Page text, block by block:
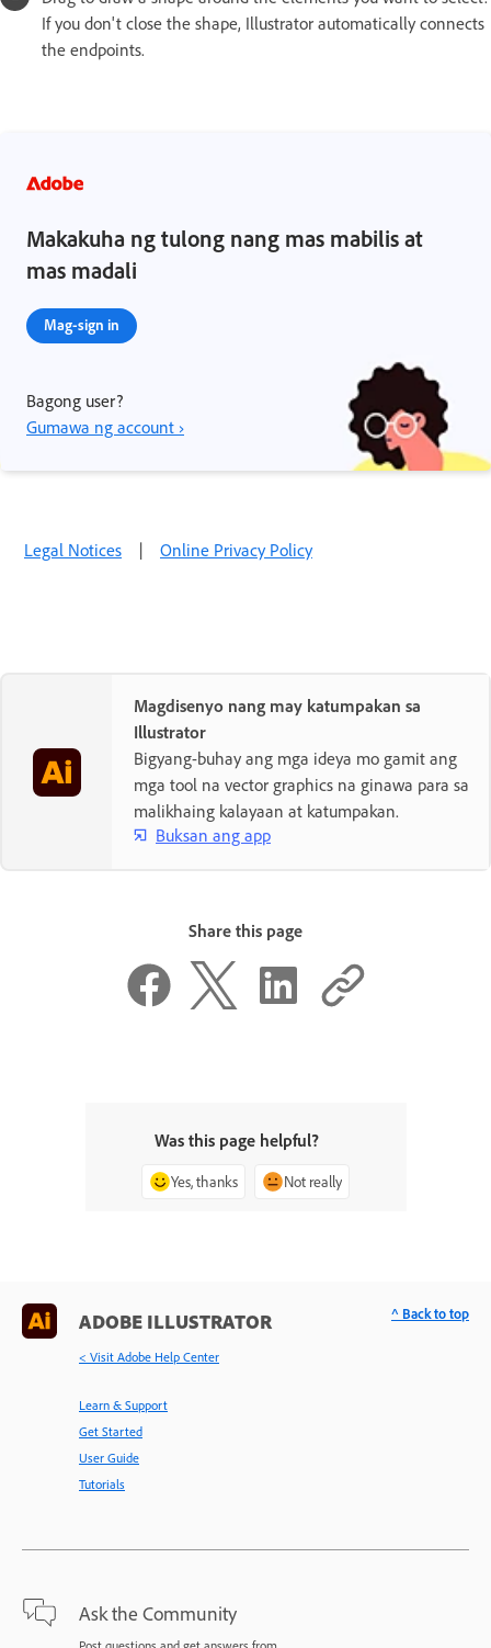
If you don't close the shape, Illustrator automatically connects
the endpoints.
Makakuha ng tulong nang mas mabilis at
mas madali
Mag-sign in
Bagong user?
Gumawa ng account ›
Legal Notices | Online Privacy Policy
Magdisenyo nang may katumpakan sa
Illustrator
Bigyang-buhay ang mga ideya mo gamit ang
mga tool na vector graphics na ginawa para sa
malikhaing kalayaan at katumpakan.
Buksan ang app
Share this page
Was this page helpful?
Yes, thanks Not really
ADOBE ILLUSTRATOR
< Visit Adobe Help Center
Learn & Support
Get Started
User Guide
Tutorials
Ask the Community
^ Back to top